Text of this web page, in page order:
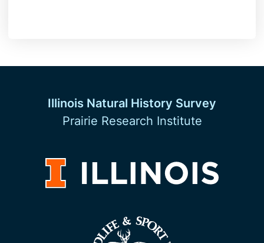
Illinois Natural History Survey
Prairie Research Institute